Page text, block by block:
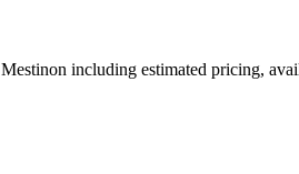
Mestinon including estimated pricing,